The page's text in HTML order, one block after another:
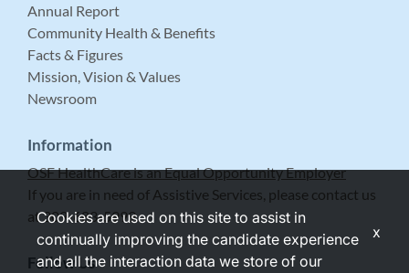
Annual Report
Community Health & Benefits
Facts & Figures
Mission, Vision & Values
Newsroom
Information
OSF HealthCare is an Equal Opportunity Employer
If you are in need of Assistive Services, please contact us
at 309-683-5999.
Follow Us
Cookies are used on this site to assist in
continually improving the candidate experience
and all the interaction data we store of our
x